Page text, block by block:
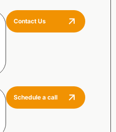
Contact Us
Schedule a call